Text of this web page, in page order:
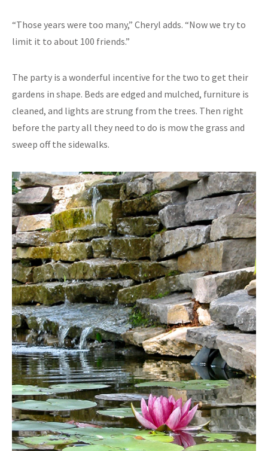
“Those years were too many,” Cheryl adds. “Now we try to
limit it to about 100 friends.”
The party is a wonderful incentive for the two to get their
gardens in shape. Beds are edged and mulched, furniture is
cleaned, and lights are strung from the trees. Then right
before the party all they need to do is mow the grass and
sweep off the sidewalks.